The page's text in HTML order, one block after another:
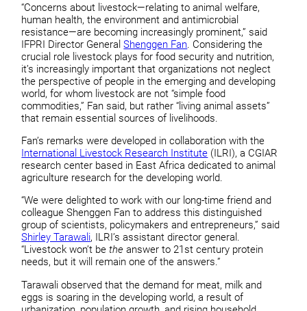
“Concerns about livestock—relating to animal welfare,
human health, the environment and antimicrobial
resistance—are becoming increasingly prominent,” said
IFPRI Director GeneralShenggen Fan. Considering the
crucial role livestock plays for food security and nutrition,
it’s increasingly important that organizations not neglect
the perspective of people in the emerging and developing
world, for whom livestock are not “simple food
commodities,” Fan said, but rather “living animal assets”
that remain essential sources of livelihoods.
Fan’s remarks were developed in collaboration with the
International Livestock Research Institute (ILRI), a CGIAR
research center based in East Africa dedicated to animal
agriculture research for the developing world.
“We were delighted to work with our long-time friend and
colleague Shenggen Fan to address this distinguished
group of scientists, policymakers and entrepreneurs,” said
Shirley Tarawali, ILRI’s assistant director general.
“Livestock won’t bethe answer to 21st century protein
needs, but it will remain one of the answers.”
Tarawali observed that the demand for meat, milk and
eggs is soaring in the developing world, a result of